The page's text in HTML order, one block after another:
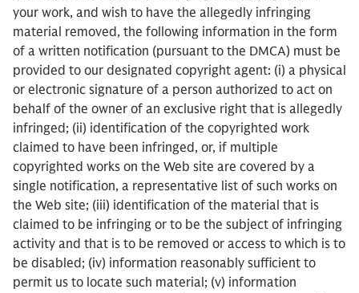
your work, and wish to have the allegedly infringing
material removed, the following information in the form
of a written notification (pursuant to the DMCA) must be
provided to our designated copyright agent: (i) a physical
or electronic signature of a person authorized to act on
behalf of the owner of an exclusive right that is allegedly
infringed; (ii) identification of the copyrighted work
claimed to have been infringed, or, if multiple
copyrighted works on the Web site are covered by a
single notification, a representative list of such works on
the Web site; (iii) identification of the material that is
claimed to be infringing or to be the subject of infringing
activity and that is to be removed or access to which is to
be disabled; (iv) information reasonably sufficient to
permit us to locate such material; (v) information